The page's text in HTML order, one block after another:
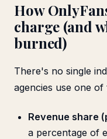
How
charge (and
burned)
There's no single
agencies use one
Revenue share
a percentage of